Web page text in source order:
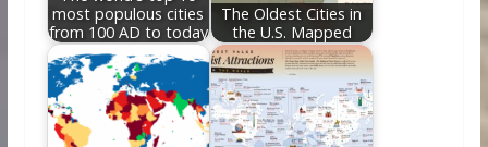
most populous cities
from 100 AD to today
The Oldest Cities in
the U.S. Mapped